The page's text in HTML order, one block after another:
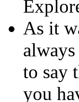
As it
to say
you